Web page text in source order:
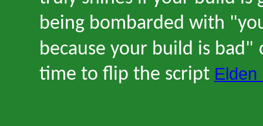
being bombarded with "
because your build is bad"
time to flip the script Elden